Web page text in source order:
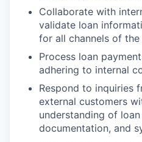
Collaborate with
validate loan
for all channels of
Process loan
adhering to internal
Respond to inquiries
external customers
understanding of
documentation, and